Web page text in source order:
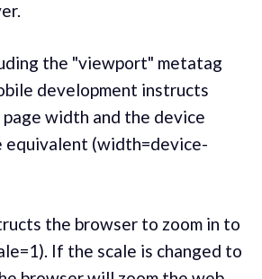
the "viewport" metatag
development instructs
width and the device
equivalent (width=device-
the browser to zoom in to
If the scale is changed to